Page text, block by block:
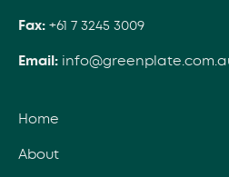
Fax: +61 7 3245 3009
Email:
Home
About